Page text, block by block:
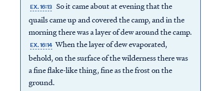
EX. 16:13 So it came about at evening that the
quails came up and covered the camp, and in the
morning there was a layer of dew around the camp.
EX. 16:14 When the layer of dew evaporated,
behold, on the surface of the wilderness there was
a fine flake-like thing, fine as the frost on the
ground.